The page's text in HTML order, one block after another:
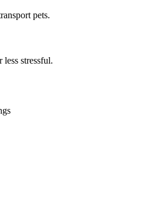
pets.
stressful.